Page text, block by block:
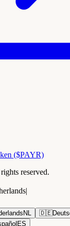
($PAYR)
reserved.
|
NL 🇩🇪
ES